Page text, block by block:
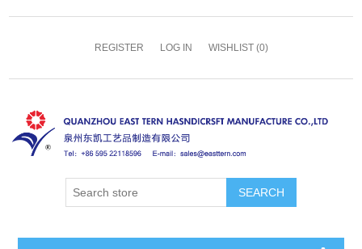
REGISTER LOG IN WISHLIST (0)
SEARCH